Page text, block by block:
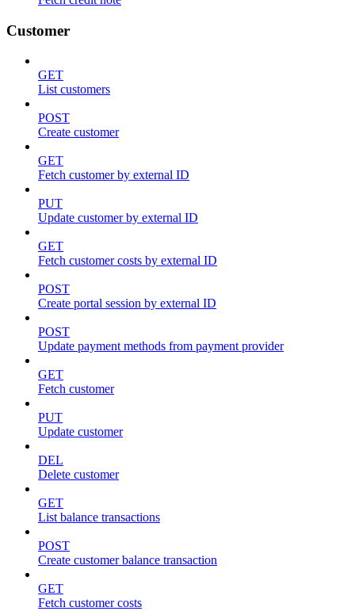
Customer
GET
List customers
POST
Create customer
GET
Fetch customer by external ID
PUT
Update customer by external ID
GET
Fetch customer costs by external ID
POST
Create portal session by external ID
POST
Update payment methods from payment provider
GET
Fetch customer
PUT
Update customer
DEL
Delete customer
GET
List balance transactions
POST
Create customer balance transaction
GET
Fetch customer costs